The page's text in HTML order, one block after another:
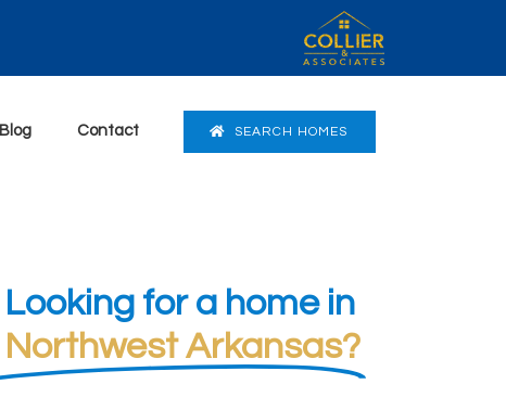
Blog Contact SEARCH HOMES
Looking for a home in
Northwest Arkansas?